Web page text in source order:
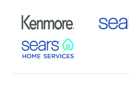
External Link
External Link